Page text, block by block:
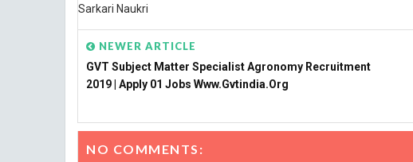
Sarkari Naukri
NEWER ARTICLE
GVT Subject Matter Specialist Agronomy Recruitment
2019 | Apply 01 Jobs Www.gvtindia.org
NO COMMENTS: